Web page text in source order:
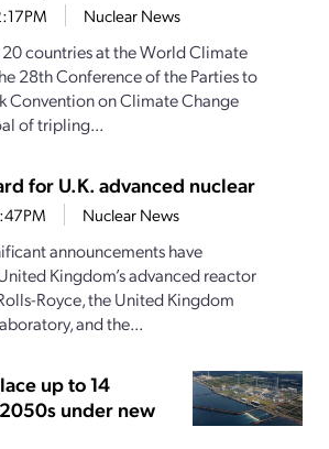
Nuclear News
countries at the World Climate
28th Conference of the Parties to
Convention on Climate Change
of tripling...
for U.K. advanced nuclear
Nuclear News
announcements have
Kingdom’s advanced reactor
Royce, the United Kingdom
and the...
up to 14
under new